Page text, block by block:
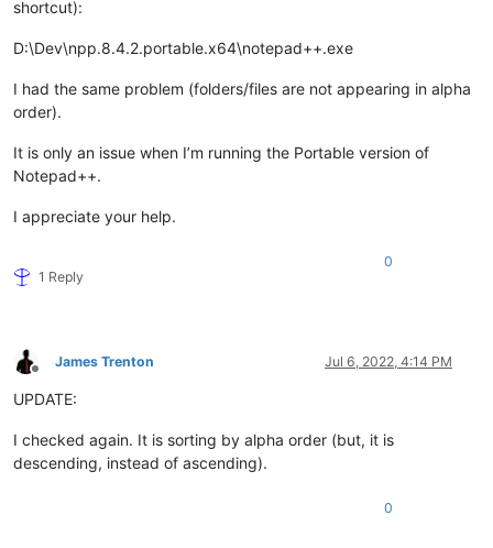
shortcut):
D:\Dev\npp.8.4.2.portable.x64\notepad++.exe
I had the same problem (folders/files are not appearing in alpha
order).
It is only an issue when I’m running the Portable version of
Notepad++.
I appreciate your help.
1 Reply
0
Offline
James Trenton Jul 6, 2022, 4:14 PM
UPDATE:
I checked again. It is sorting by alpha order (but, it is
descending, instead of ascending).
0